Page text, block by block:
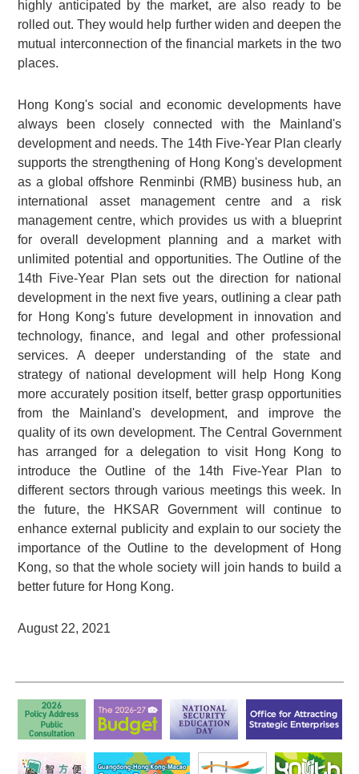
highly anticipated by the market, are also ready to be
rolled out. They would help further widen and deepen the
mutual interconnection of the financial markets in the two
places.
Hong Kong's social and economic developments have
always been closely connected with the Mainland's
development and needs. The 14th Five-Year Plan clearly
supports the strengthening of Hong Kong's development
as a global offshore Renminbi (RMB) business hub, an
international asset management centre and a risk
management centre, which provides us with a blueprint
for overall development planning and a market with
unlimited potential and opportunities. The Outline of the
14th Five-Year Plan sets out the direction for national
development in the next five years, outlining a clear path
for Hong Kong's future development in innovation and
technology, finance, and legal and other professional
services. A deeper understanding of the state and
strategy of national development will help Hong Kong
more accurately position itself, better grasp opportunities
from the Mainland's development, and improve the
quality of its own development. The Central Government
has arranged for a delegation to visit Hong Kong to
introduce the Outline of the 14th Five-Year Plan to
different sectors through various meetings this week. In
the future, the HKSAR Government will continue to
enhance external publicity and explain to our society the
importance of the Outline to the development of Hong
Kong, so that the whole society will join hands to build a
better future for Hong Kong.
August 22, 2021